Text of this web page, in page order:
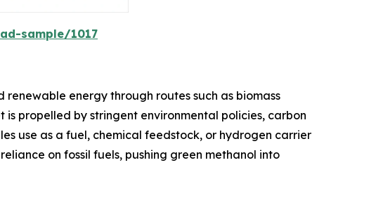
sample/1017
energy through routes such as biomass
propelled by stringent environmental policies, carbon
use as a fuel, chemical feedstock, or hydrogen carrier
on fossil fuels, pushing green methanol into